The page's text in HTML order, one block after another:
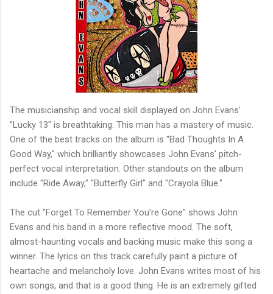
The musicianship and vocal skill displayed on John Evans'
"Lucky 13" is breathtaking. This man has a mastery of music.
One of the best tracks on the album is "Bad Thoughts In A
Good Way," which brilliantly showcases John Evans' pitch-
perfect vocal interpretation. Other standouts on the album
include "Ride Away," "Butterfly Girl" and "Crayola Blue."
The cut "Forget To Remember You're Gone" shows John
Evans and his band in a more reflective mood. The soft,
almost-haunting vocals and backing music make this song a
winner. The lyrics on this track carefully paint a picture of
heartache and melancholy love. John Evans writes most of his
own songs, and that is a good thing. He is an extremely gifted